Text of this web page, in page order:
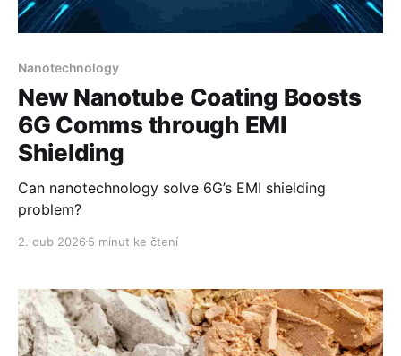
Nanotechnology
New Nanotube Coating Boosts
6G Comms through EMI
Shielding
Can nanotechnology solve 6G’s EMI shielding
problem?
2. dub 2026 5 minut ke čtení